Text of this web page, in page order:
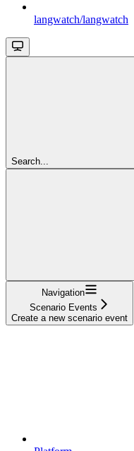
langwatch/langwatch
Search...
Navigation
Scenario Events
Create a new scenario event